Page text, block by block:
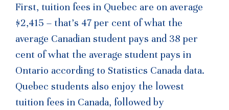
First, tuition fees in Quebec are on average
$2,415 – that’s 47 per cent of what the
average Canadian student pays and 38 per
cent of what the average student pays in
Ontario according to Statistics Canada data.
Quebec students also enjoy the lowest
tuition fees in Canada, followed by